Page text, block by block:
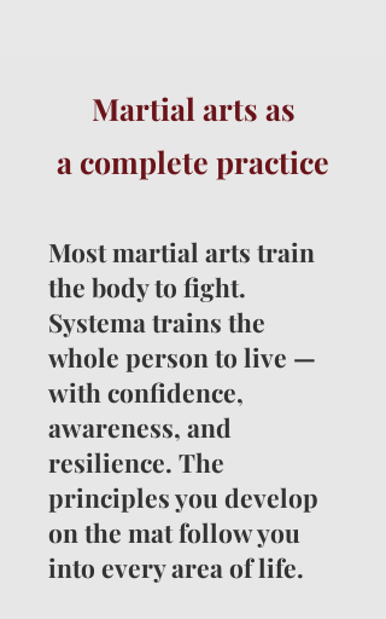
Martial arts as
a complete practice
Most martial arts train
the body to fight.
Systema trains the
whole person to live —
with confidence,
awareness, and
resilience. The
principles you develop
on the mat follow you
into every area of life.